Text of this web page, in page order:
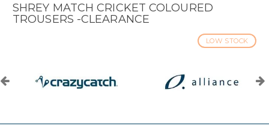
SHREY MATCH CRICKET COLOURED
TROUSERS -CLEARANCE
LOW STOCK